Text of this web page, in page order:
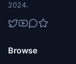
2024.
Browse